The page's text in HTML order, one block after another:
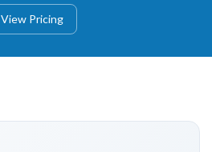
View Pricing